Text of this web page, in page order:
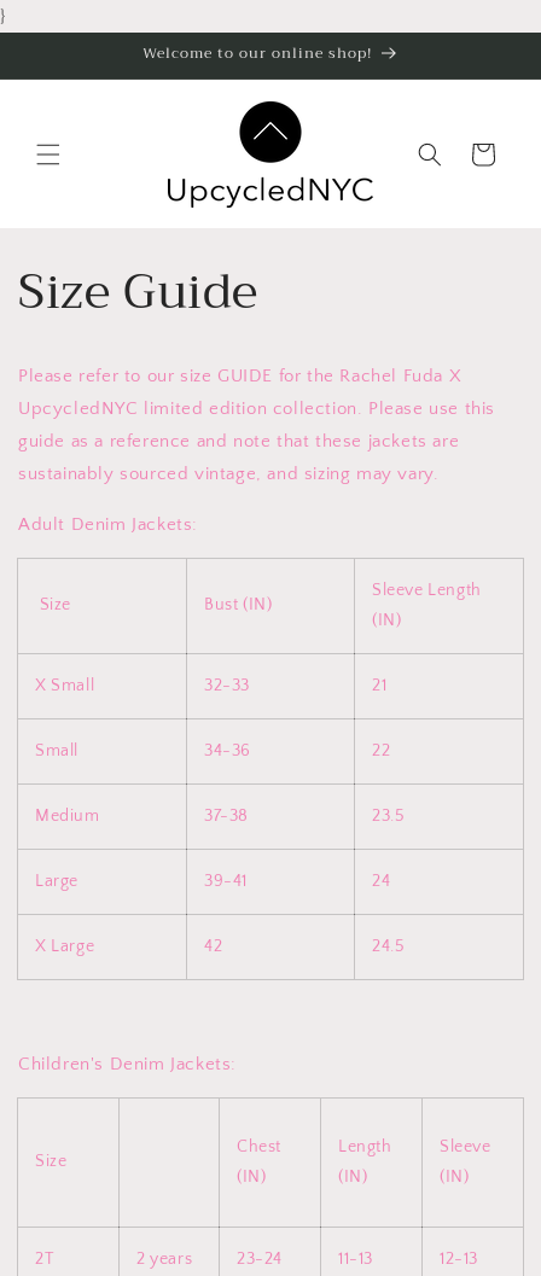
}
content
Welcome to our online shop!
Cart
Size Guide
Please refer to our size GUIDE for the Rachel Fuda X
UpcycledNYC limited edition collection. Please use this
guide as a reference and note that these jackets are
sustainably sourced vintage, and sizing may vary.
Adult Denim Jackets:
Size Bust (IN)
Sleeve Length
(IN)
X Small 32-33 21
Small 34-36 22
Medium 37-38 23.5
Large 39-41 24
X Large 42 24.5
Children's Denim Jackets:
Size
Chest
(IN)
Length
(IN)
Sleeve
(IN)
2T 2 years 23-24 11-13 12-13